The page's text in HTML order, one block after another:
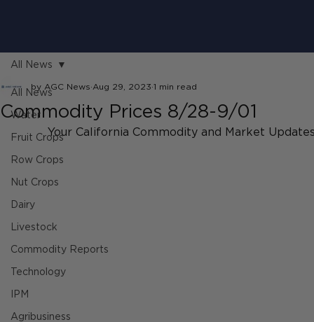
All News
Water
Fruit Crops
Row Crops
Nut Crops
Dairy
Livestock
Commodity Reports
Technology
IPM
Agribusiness
All News
Commodity Prices 8/28-9/01
by AGC News Aug 29, 2023 1 min read
Your California Commodity and Market